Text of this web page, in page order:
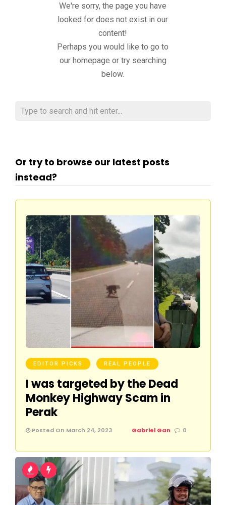
We're sorry, the page you have
looked for does not exist in our
content!
Perhaps you would like to go to
our homepage or try searching
below.
Or try to browse our latest posts
instead?
EDITOR PICKS REAL PEOPLE
I was targeted by the Dead
Monkey Highway Scam in
Perak
Posted On March 24, 2023 Gabriel Gan 0